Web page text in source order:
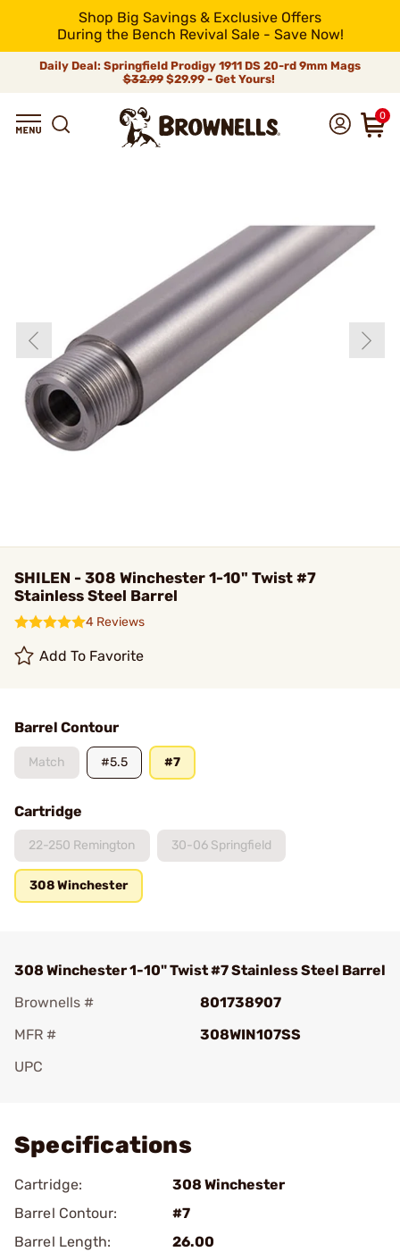
Shop Big Savings & Exclusive Offers
During the Bench Revival Sale - Save Now!
Daily Deal: Springfield Prodigy 1911 DS 20-rd 9mm Mags
$32.99$29.99 - Get Yours!
0
SHILEN - 308 Winchester 1-10" Twist #7
Stainless Steel Barrel
4 Reviews
Add To Favorite
Barrel Contour
Match #5.5 #7
Cartridge
22-250 Remington 30-06 Springfield
308 Winchester
308 Winchester 1-10" Twist #7 Stainless Steel Barrel
Brownells #
801738907
MFR #
308WIN107SS
UPC
Specifications
Cartridge:
308 Winchester
Barrel Contour:
#7
Barrel Length:
26.00